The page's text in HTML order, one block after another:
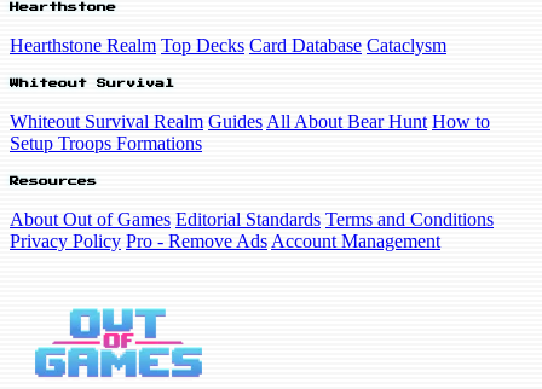
Hearthstone
Hearthstone Realm Top Decks Card Database Cataclysm
Whiteout Survival
Whiteout Survival Realm Guides All About Bear Hunt How to
Setup Troops Formations
Resources
About Out of Games Editorial Standards Terms and Conditions
Privacy Policy Pro - Remove Ads Account Management